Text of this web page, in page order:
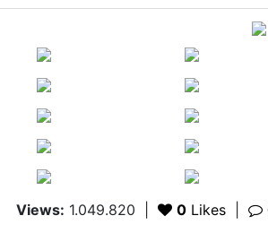
Views: 1.049.820 0Likes